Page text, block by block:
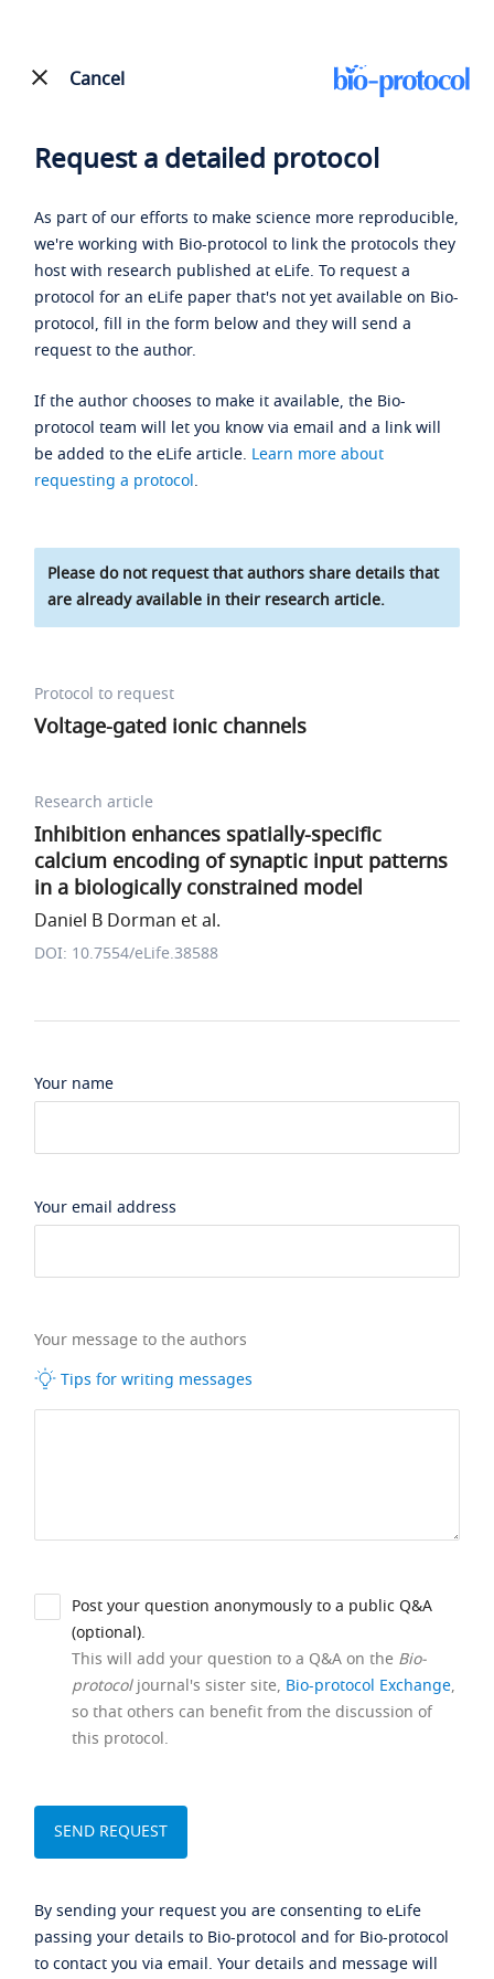
Cancel
Request a detailed protocol
As part of our efforts to make science more reproducible,
we're working with Bio-protocol to link the protocols they
host with research published at eLife. To request a
protocol for an eLife paper that's not yet available on Bio-
protocol, fill in the form below and they will send a
request to the author.
If the author chooses to make it available, the Bio-
protocol team will let you know via email and a link will
be added to the eLife article. Learn more about
requesting a protocol.
Please do not request that authors share details that
are already available in their research article.
Protocol to request
Voltage-gated ionic channels
Research article
Inhibition enhances spatially-specific
calcium encoding of synaptic input patterns
in a biologically constrained model
Daniel B Dorman et al.
DOI: 10.7554/eLife.38588
Your name
Your email address
Your message to the authors
Tips for writing messages
Post your question anonymously to a public Q&A
(optional).
This will add your question to a Q&A on the Bio-
protocoljournal's sister site, Bio-protocol Exchange,
so that others can benefit from the discussion of
this protocol.
By sending your request you are consenting to eLife
passing your details to Bio-protocol and for Bio-protocol
to contact you via email. Your details and message will